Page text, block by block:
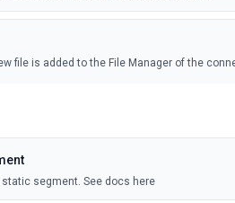
file is added to the File Manager of the
unsubscribed, has a profile update, or
or cleaned.
segment. See docs here